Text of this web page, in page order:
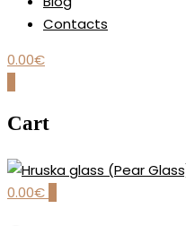
Contacts
0.00€
Cart
Our brand is dedicated to
0.00€